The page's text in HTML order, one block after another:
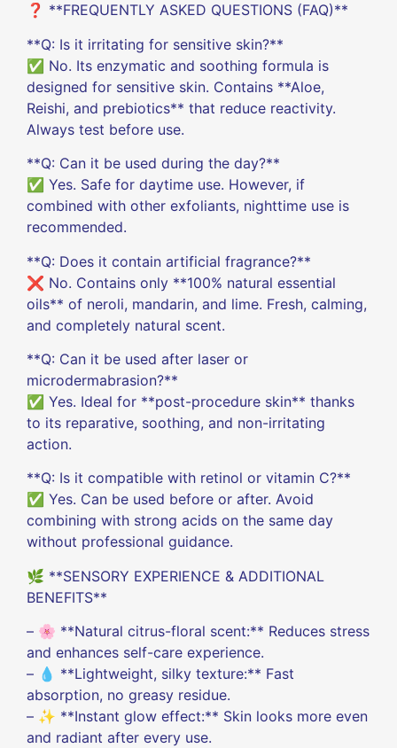
❓ **FREQUENTLY ASKED QUESTIONS (FAQ)**
**Q: Is it irritating for sensitive skin?**
✅ No. Its enzymatic and soothing formula is
designed for sensitive skin. Contains **Aloe,
Reishi, and prebiotics** that reduce reactivity.
Always test before use.
**Q: Can it be used during the day?**
✅ Yes. Safe for daytime use. However, if
combined with other exfoliants, nighttime use is
recommended.
**Q: Does it contain artificial fragrance?**
❌ No. Contains only **100% natural essential
oils** of neroli, mandarin, and lime. Fresh, calming,
and completely natural scent.
**Q: Can it be used after laser or
microdermabrasion?**
✅ Yes. Ideal for **post-procedure skin** thanks
to its reparative, soothing, and non-irritating
action.
**Q: Is it compatible with retinol or vitamin C?**
✅ Yes. Can be used before or after. Avoid
combining with strong acids on the same day
without professional guidance.
🌿 **SENSORY EXPERIENCE & ADDITIONAL
BENEFITS**
– 🌸 **Natural citrus-floral scent:** Reduces stress
and enhances self-care experience.
– 💧 **Lightweight, silky texture:** Fast
absorption, no greasy residue.
– ✨ **Instant glow effect:** Skin looks more even
and radiant after every use.